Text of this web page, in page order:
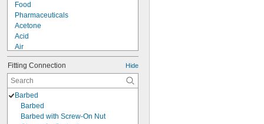
Food
Pharmaceuticals
Acetone
Acid
Air
Alcohol
Coolant
Cutting Oil
Diesel Fuel
Fuel Oil
Gasoline
Hydraulic Fluid
Fitting Connection Hide
Barbed
Barbed
Barbed with Screw-On Nut